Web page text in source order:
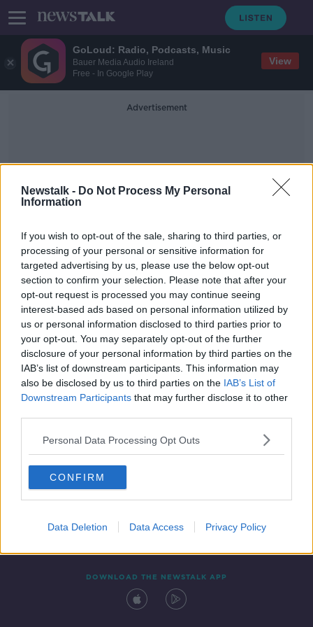
GoLoud: Radio, Podcasts, Music
Bauer Media Audio Ireland
Free - In Google Play
View
Newstalk - Do Not Process My Personal
Information
If you wish to opt-out of the sale, sharing to third parties, or
processing of your personal or sensitive information for
targeted advertising by us, please use the below opt-out
section to confirm your selection. Please note that after your
opt-out request is processed you may continue seeing
interest-based ads based on personal information utilized by
us or personal information disclosed to third parties prior to
your opt-out. You may separately opt-out of the further
disclosure of your personal information by third parties on the
IAB’s list of downstream participants. This information may
also be disclosed by us to third parties on the IAB’s List of
Downstream Participants that may further disclose it to other
Personal Data Processing Opt Outs
CONFIRM
Data Deletion Data Access Privacy Policy
Advertisement
Challenges
Shane Coleman: New primary
curriculum 'moving away from the
basics of education'
Contact Events
DOWNLOAD THE NEWSTALK APP